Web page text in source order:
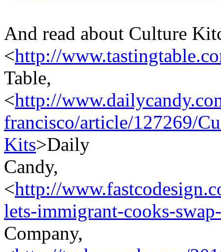
And read about Culture
<http://
Table,
<http://
francisco/article/127269/
Kits>Daily
Candy,
<http://
lets-immigrant-cooks-
Company,